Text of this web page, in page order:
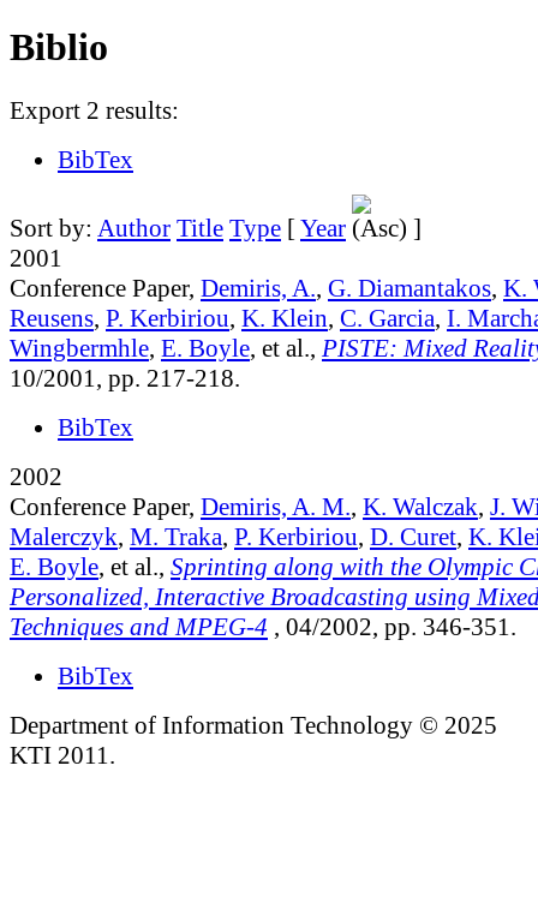
Biblio
Export 2 results:
BibTex
Sort by: Author Title Type [Year
]
2001
Conference Paper, Demiris, A., G. Diamantakos, K.
Reusens, P. Kerbiriou, K. Klein, C. Garcia, I.
Wingbermhle, E. Boyle, et al., PISTE: Mixed
10/2001, pp. 217-218.
BibTex
2002
Conference Paper, Demiris, A. M., K. Walczak, J.
Malerczyk, M. Traka, P. Kerbiriou, D. Curet, K.
E. Boyle, et al., Sprinting along with the Olympic
Personalized, Interactive Broadcasting using
Techniques and MPEG-4 , 04/2002, pp. 346-351.
BibTex
Department of Information Technology © 2025
KTI 2011.